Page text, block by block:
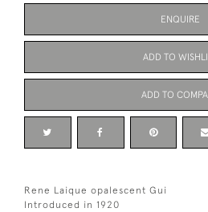
ENQUIRE
ADD TO
ADD TO
Rene Laique opalescent Gui
Introduced in 1920